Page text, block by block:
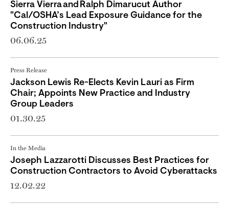
Sierra Vierra and Ralph Dimarucut Author
"Cal/OSHA’s Lead Exposure Guidance for the
Construction Industry"
06.06.25
Press Release
Jackson Lewis Re-Elects Kevin Lauri as Firm
Chair; Appoints New Practice and Industry
Group Leaders
01.30.25
In the Media
Joseph Lazzarotti Discusses Best Practices for
Construction Contractors to Avoid Cyberattacks
12.02.22